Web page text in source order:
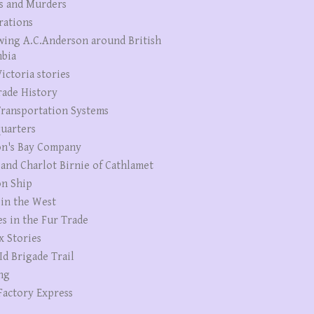
and Murders
A.C.Anderson around British
stories
History
Systems
Bay Company
and Charlot Birnie of Cathlamet
Ship
the West
in the Fur Trade
Stories
Brigade Trail
Express